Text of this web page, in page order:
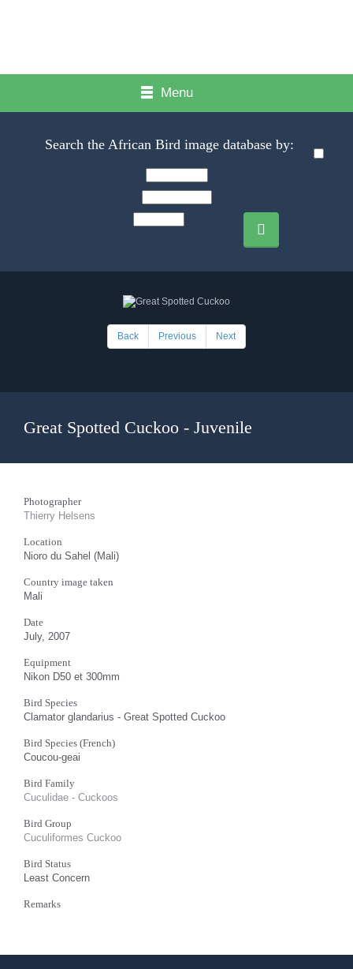
Menu
Search the African Bird image database by:
Back Previous Next
Great Spotted Cuckoo - Juvenile
Photographer
Thierry Helsens
Location
Nioro du Sahel (Mali)
Country image taken
Mali
Date
July, 2007
Equipment
Nikon D50 et 300mm
Bird Species
Clamator glandarius - Great Spotted Cuckoo
Bird Species (French)
Coucou-geai
Bird Family
Cuculidae - Cuckoos
Bird Group
Cuculiformes Cuckoo
Bird Status
Least Concern
Remarks